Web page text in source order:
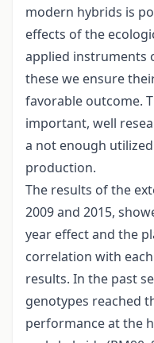
modern hybrids is
effects of the
applied instruments
these we ensure
favorable outcome.
important, well
a not enough
production.
The results of the
2009 and 2015,
year effect and the
correlation with
results. In the past
genotypes reached
performance at the